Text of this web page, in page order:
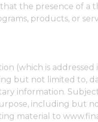
the presence of
products, or
(which is
but not limited to,
information.
including but
material to